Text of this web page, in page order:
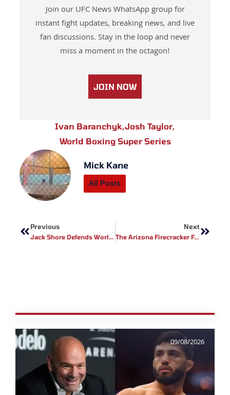
Join our UFC News WhatsApp group for
instant fight updates, breaking news, and live
fan discussions. Stay in the loop and never
miss a moment in the octagon!
JOIN NOW
Ivan Baranchyk,Josh Taylor,
World Boxing Super Series
Mick Kane
All Posts
Previous Next
The Arizona Firecracker Featuring UFC Fighter Bryan Barberena
09/08/2026